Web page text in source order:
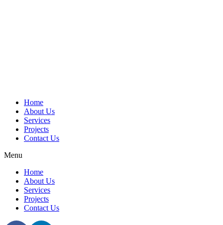
Home
About Us
Services
Projects
Contact Us
Menu
Home
About Us
Services
Projects
Contact Us